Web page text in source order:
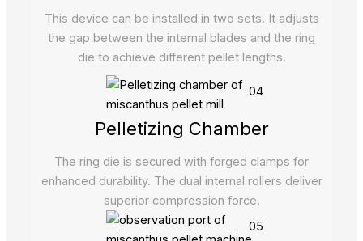
This device can be installed in two sets. It adjusts
the gap between the internal blades and the ring
die to achieve different pellet lengths.
04
Pelletizing Chamber
The ring die is secured with forged clamps for
enhanced durability. The dual internal rollers deliver
superior compression force.
05